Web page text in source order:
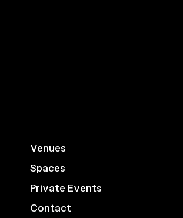
Venues
Spaces
Private Events
Contact